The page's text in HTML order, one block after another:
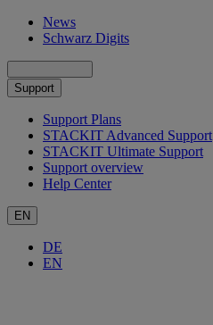
News
Schwarz Digits
Support
Support Plans
STACKIT Advanced Support
STACKIT Ultimate Support
Support overview
Help Center
EN
DE
EN